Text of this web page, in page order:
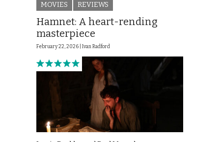
MOVIES REVIEWS
Hamnet: A heart-rending
masterpiece
February 22, 2026 | Ivan Radford